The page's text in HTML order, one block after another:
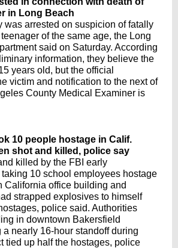
in Long Beach
was arrested on suspicion of fatally
of the same age, the Long
said on Saturday. According
information, they believe the
years old, but the official
victim and notification to the next of
County Medical Examiner is
10 people hostage in Calif.
shot and killed, police say
killed by the FBI early
10 school employees hostage
California office building and
strapped explosives to himself
police said. Authorities
in downtown Bakersfield
nearly 16-hour standoff during
tied up half the hostages, police